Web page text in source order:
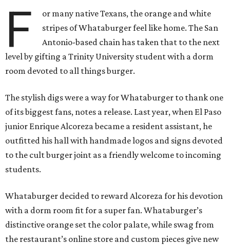
F
or many native Texans, the orange and white
stripes of Whataburger feel like home. The San
Antonio-based chain has taken that to the next
level by gifting a Trinity University student with a dorm
room devoted to all things burger.
The stylish digs were a way for Whataburger to thank one
of its biggest fans, notes a release. Last year, when El Paso
junior Enrique Alcoreza became a resident assistant, he
outfitted his hall with handmade logos and signs devoted
to the cult burger joint as a friendly welcome to incoming
students.
Whataburger decided to reward Alcoreza for his devotion
with a dorm room fit for a super fan. Whataburger’s
distinctive orange set the color palate, while swag from
the restaurant’s online store and custom pieces give new